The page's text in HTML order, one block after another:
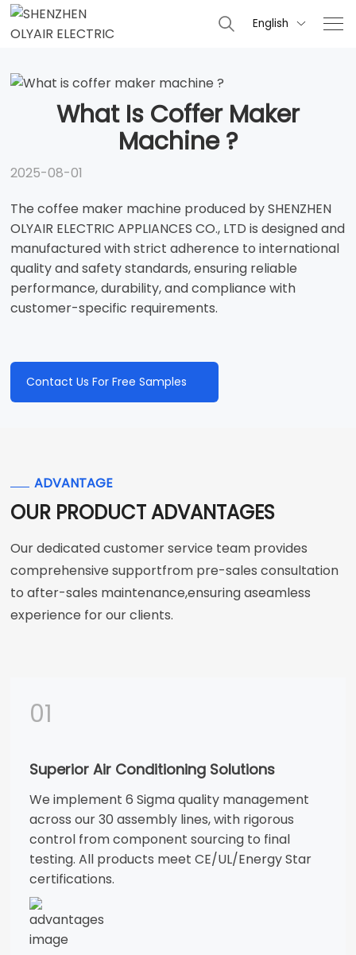
English 
What Is Coffer Maker
Machine ?
2025-08-01
The coffee maker machine produced by SHENZHEN
OLYAIR ELECTRIC APPLIANCES CO., LTD is designed and
manufactured with strict adherence to international
quality and safety standards, ensuring reliable
performance, durability, and compliance with
customer-specific requirements.
Contact Us For Free Samples
ADVANTAGE
OUR PRODUCT ADVANTAGES
Our dedicated customer service team provides
comprehensive supportfrom pre-sales consultation
to after-sales maintenance,ensuring aseamless
experience for our clients.
01
Superior Air Conditioning Solutions
We implement 6 Sigma quality management
across our 30 assembly lines, with rigorous
control from component sourcing to final
testing. All products meet CE/UL/Energy Star
certifications.